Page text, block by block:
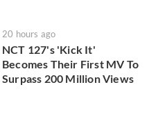
20 hours ago
NCT 127's 'Kick It'
Becomes Their First MV To
Surpass 200 Million Views